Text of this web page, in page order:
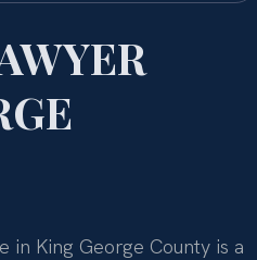
in King George County is a